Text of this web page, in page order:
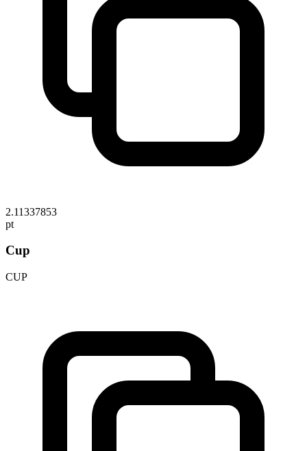
2.11337853
pt
Cup
CUP